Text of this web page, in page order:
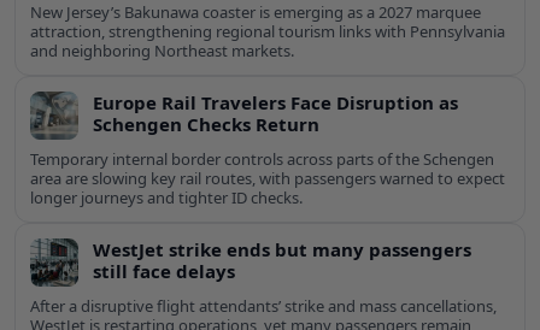
New Jersey’s Bakunawa coaster is emerging as a 2027 marquee
attraction, strengthening regional tourism links with Pennsylvania
and neighboring Northeast markets.
Europe Rail Travelers Face Disruption as
Schengen Checks Return
Temporary internal border controls across parts of the Schengen
area are slowing key rail routes, with passengers warned to expect
longer journeys and tighter ID checks.
WestJet strike ends but many passengers
still face delays
After a disruptive flight attendants’ strike and mass cancellations,
WestJet is restarting operations, yet many passengers remain